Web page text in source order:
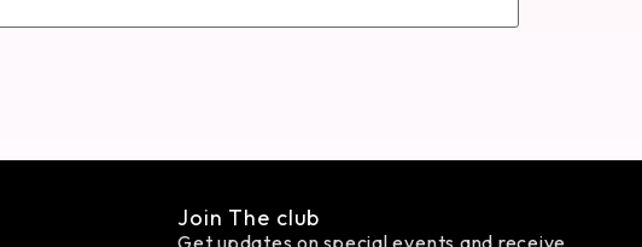
Join The club
Get updates on special events and receive